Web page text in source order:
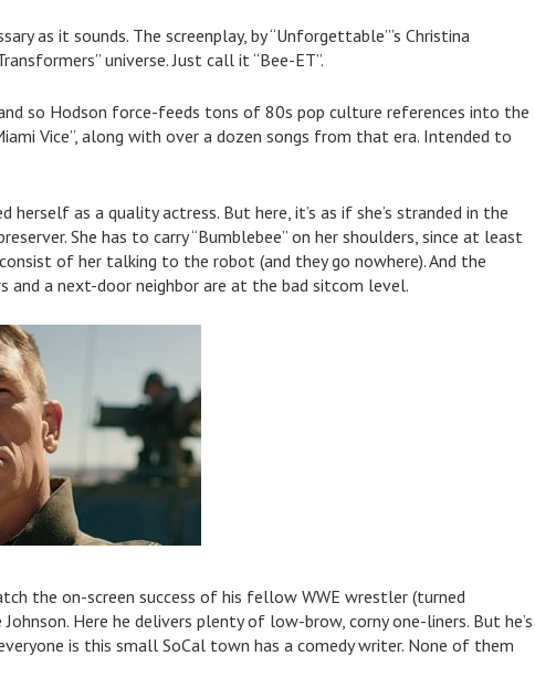
as it sounds. The screenplay, by “Unforgettable”’s Christina
universe. Just call it “Bee-ET”.
so Hodson force-feeds tons of 80s pop culture references into the
Vice”, along with over a dozen songs from that era. Intended to
herself as a quality actress. But here, it’s as if she’s stranded in the
She has to carry “Bumblebee” on her shoulders, since at least
of her talking to the robot (and they go nowhere). And the
and a next-door neighbor are at the bad sitcom level.
the on-screen success of his fellow WWE wrestler (turned
Here he delivers plenty of low-brow, corny one-liners. But he’s
is this small SoCal town has a comedy writer. None of them